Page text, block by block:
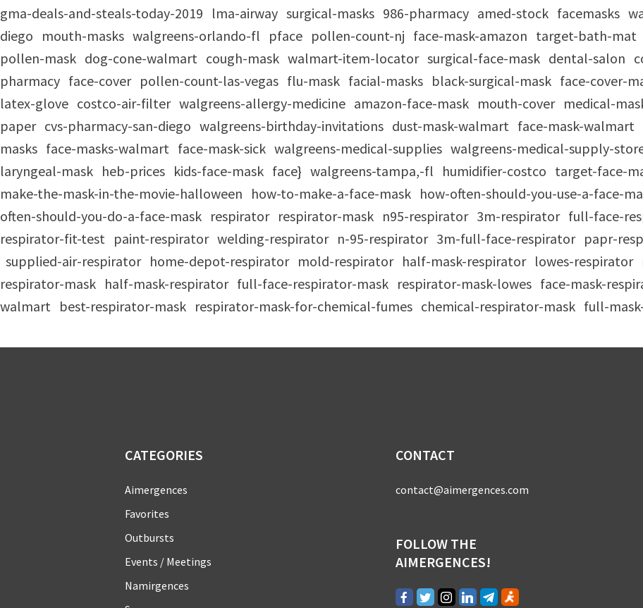
gma-deals-and-steals-today-2019 lma-airway surgical-masks 986-pharmacy amed-stock facemasks
diego mouth-masks walgreens-orlando-fl pface pollen-count-nj face-mask-amazon target-bath-mat
pollen-mask dog-cone-walmart cough-mask walmart-item-locator surgical-face-mask dental-salon
pharmacy face-cover pollen-count-las-vegas flu-mask facial-masks black-surgical-mask face-cover-
latex-glove costco-air-filter walgreens-allergy-medicine amazon-face-mask mouth-cover medical-
paper cvs-pharmacy-san-diego walgreens-birthday-invitations dust-mask-walmart face-mask-walmart
masks face-masks-walmart face-mask-sick walgreens-medical-supplies walgreens-medical-supply-
laryngeal-mask heb-prices kids-face-mask face} walgreens-tampa,-fl humidifier-costco target-face-
make-the-mask-in-the-movie-halloween how-to-make-a-face-mask how-often-should-you-use-a-face-
often-should-you-do-a-face-mask respirator respirator-mask n95-respirator 3m-respirator full-face-
respirator-fit-test paint-respirator welding-respirator n-95-respirator 3m-full-face-respirator papr-
supplied-air-respirator home-depot-respirator mold-respirator half-mask-respirator lowes-respirator
respirator-mask half-mask-respirator full-face-respirator-mask respirator-mask-lowes face-mask-
walmart best-respirator-mask respirator-mask-for-chemical-fumes chemical-respirator-mask full-
CATEGORIES
Aimergences
Favorites
Outbursts
Events / Meetings
Namirgences
CONTACT
contact@aimergences.com
FOLLOW THE
AIMERGENCES!